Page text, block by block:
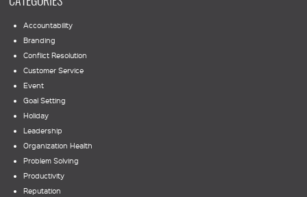
Accountability
Branding
Conflict Resolution
Customer Service
Event
Goal Setting
Holiday
Leadership
Organization Health
Problem Solving
Productivity
Reputation